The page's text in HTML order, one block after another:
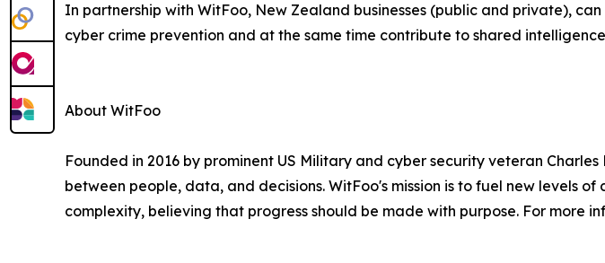
In partnership with WitFoo, New Zealand businesses (public and private),
cyber crime prevention and at the same time contribute to shared
About WitFoo
Founded in 2016 by prominent US Military and cyber security veteran
between people, data, and decisions. WitFoo's mission is to fuel new levels
complexity, believing that progress should be made with purpose. For more